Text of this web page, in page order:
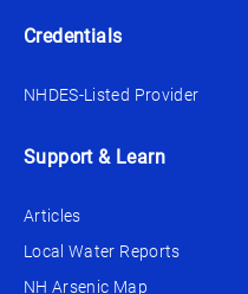
Credentials
NHDES-Listed Provider
Support & Learn
Articles
Local Water Reports
NH Arsenic Map